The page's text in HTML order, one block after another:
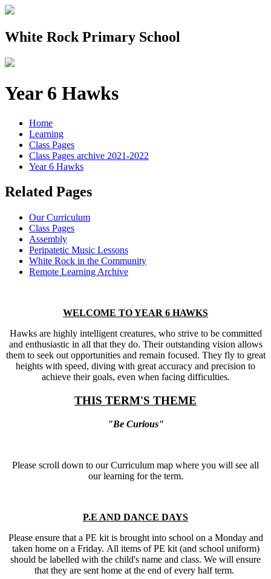
White Rock Primary School
Year 6 Hawks
Home
Learning
Class Pages
Class Pages archive 2021-2022
Year 6 Hawks
Related Pages
Our Curriculum
Class Pages
Assembly
Peripatetic Music Lessons
White Rock in the Community
Remote Learning Archive
WELCOME TO YEAR 6 HAWKS
Hawks are highly intelligent creatures, who strive to be committed
and enthusiastic in all that they do. Their outstanding vision allows
them to seek out opportunities and remain focused. They fly to great
heights with speed, diving with great accuracy and precision to
achieve their goals, even when facing difficulties.
THIS TERM'S THEME
"Be Curious"
Please scroll down to our Curriculum map where you will see all
our learning for the term.
P.E AND DANCE DAYS
Please ensure that a PE kit is brought into school on a Monday and
taken home on a Friday. All items of PE kit (and school uniform)
should be labelled with the child's name and class. We will ensure
that they are sent home at the end of every half term.